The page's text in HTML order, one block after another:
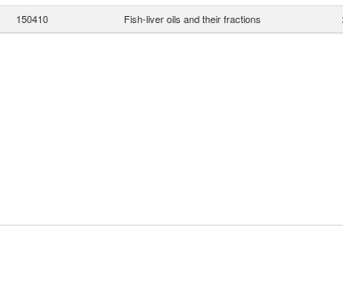
150410 Fish-liver oils and their fractions